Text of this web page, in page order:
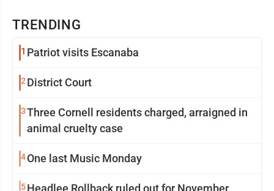
TRENDING
1 Patriot visits Escanaba
2 District Court
3Three Cornell residents charged, arraigned in
animal cruelty case
4One last Music Monday
5Headlee Rollback ruled out for November